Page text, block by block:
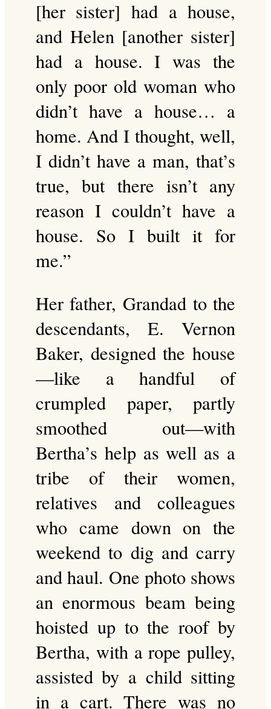
[her sister] had a house,
and Helen [another sister]
had a house. I was the
only poor old woman who
didn’t have a house… a
home. And I thought, well,
I didn’t have a man, that’s
true, but there isn’t any
reason I couldn’t have a
house. So I built it for
me.”
Her father, Grandad to the
descendants, E. Vernon
Baker, designed the house
—like a handful of
crumpled paper, partly
smoothed out—with
Bertha’s help as well as a
tribe of their women,
relatives and colleagues
who came down on the
weekend to dig and carry
and haul. One photo shows
an enormous beam being
hoisted up to the roof by
Bertha, with a rope pulley,
assisted by a child sitting
in a cart. There was no